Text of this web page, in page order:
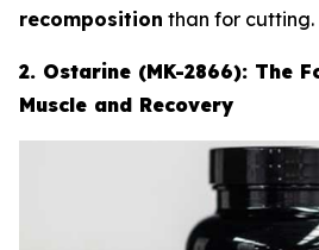
recomposition than for cutting.
2. Ostarine (MK-2866): The
Muscle and Recovery